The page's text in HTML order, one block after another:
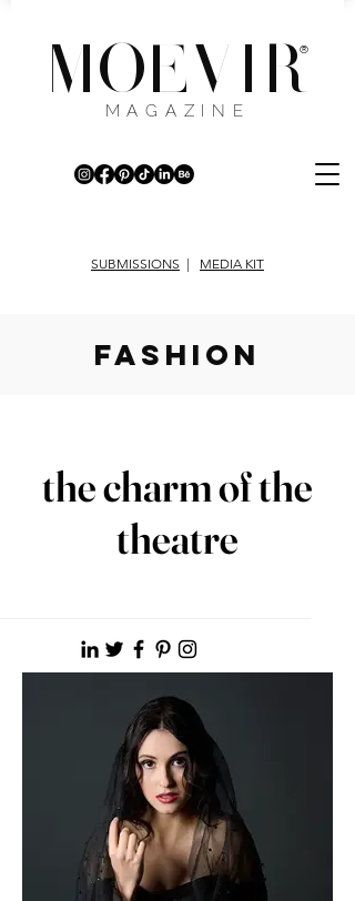
MOEVIR
®
MAGAZINE
SUBMISSIONS | MEDIA KIT
fashion
the charm of the
theatre